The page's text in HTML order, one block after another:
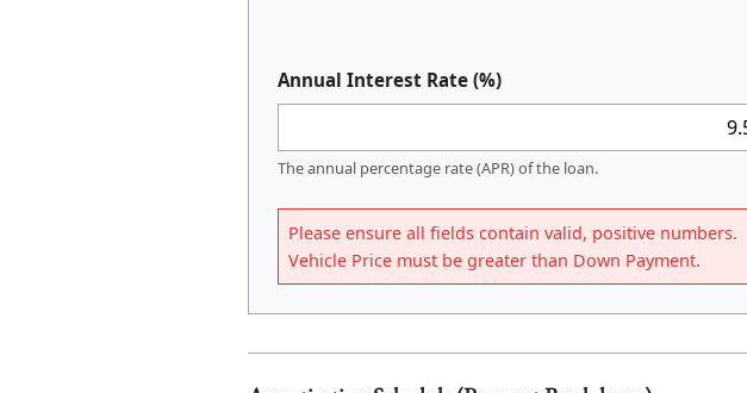
Annual Interest Rate (%)
The annual percentage rate (APR) of the loan.
Please ensure all fields contain valid, positive numbers.
Vehicle Price must be greater than Down Payment.